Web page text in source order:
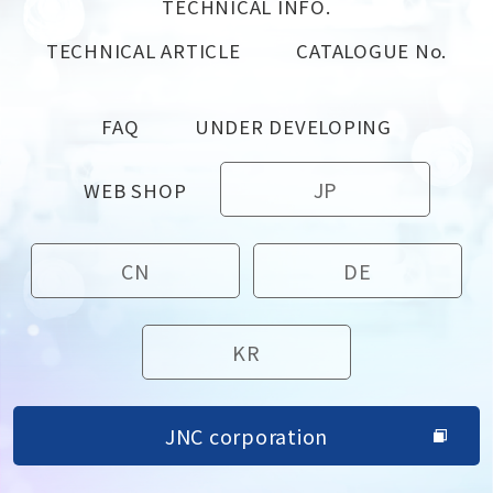
TECHNICAL INFO.
TECHNICAL ARTICLE
CATALOGUE No.
FAQ UNDER DEVELOPING
WEB SHOP JP
CN DE
KR
JNC corporation